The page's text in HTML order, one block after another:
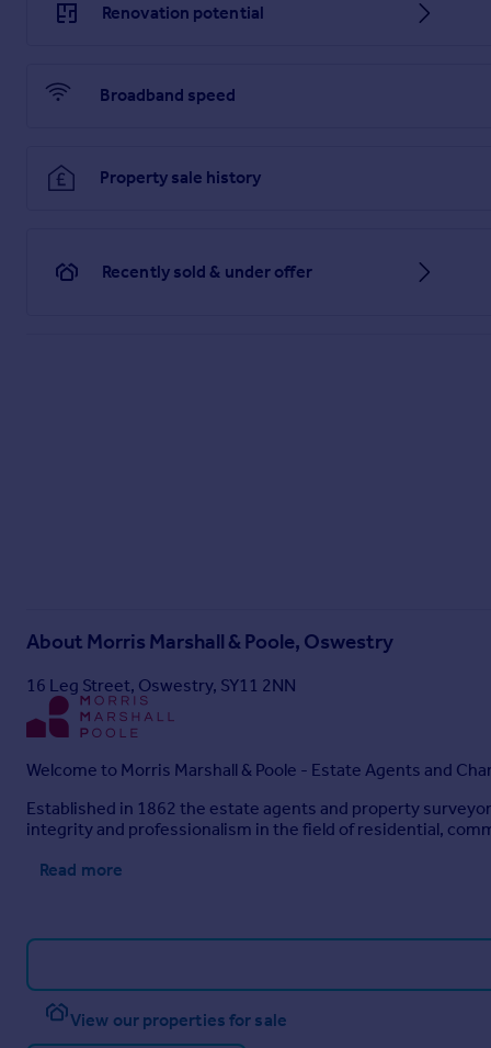
Renovation potential
Broadband speed
Property sale history
Recently sold & under offer
About Morris Marshall & Poole, Oswestry
16 Leg Street, Oswestry, SY11 2NN
Welcome to Morris Marshall & Poole - Estate Agents and
Established in 1862 the estate agents and property
integrity and professionalism in the field of residential,
Read more
View our properties for sale